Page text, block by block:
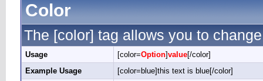
Color
The [color] tag allows you to
Usage [color=Option]value[/color]
Example Usage
[color=blue]this text is blue[/color]